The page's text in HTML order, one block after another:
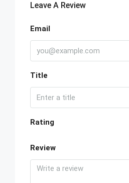
Leave A Review
Email
Title
Rating
Review